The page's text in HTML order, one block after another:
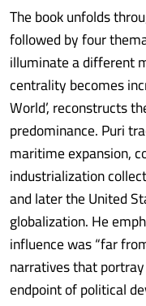
The book unfolds
followed by four
illuminate a different
centrality becomes
World’, reconstructs
predominance. Puri
maritime expansion,
industrialization
and later the United
globalization. He
influence was “far
narratives that
endpoint of political